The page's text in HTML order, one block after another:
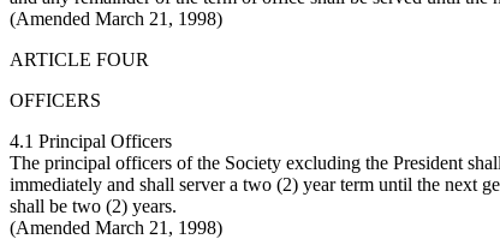
(Amended March 21, 1998)
ARTICLE FOUR
OFFICERS
4.1 Principal Officers
The principal officers of the Society excluding the President
immediately and shall server a two (2) year term until the next
shall be two (2) years.
(Amended March 21, 1998)